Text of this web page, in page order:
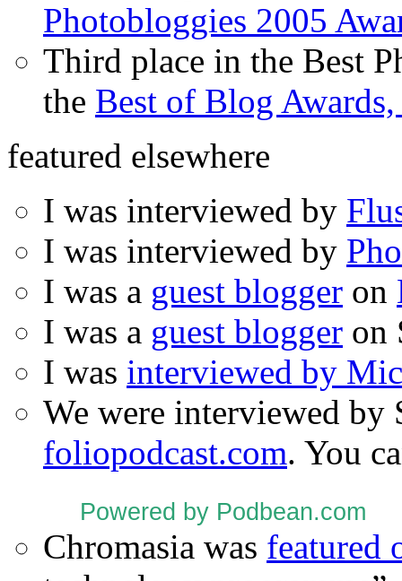
Photobloggies 2005
Third place in the Best
the Best of Blog
featured elsewhere
I was interviewed by
I was interviewed by
I was a guest blogger on
I was a guest blogger on
I was interviewed by
We were interviewed by
foliopodcast.com. You
Powered by Podbean.com
Chromasia was featured